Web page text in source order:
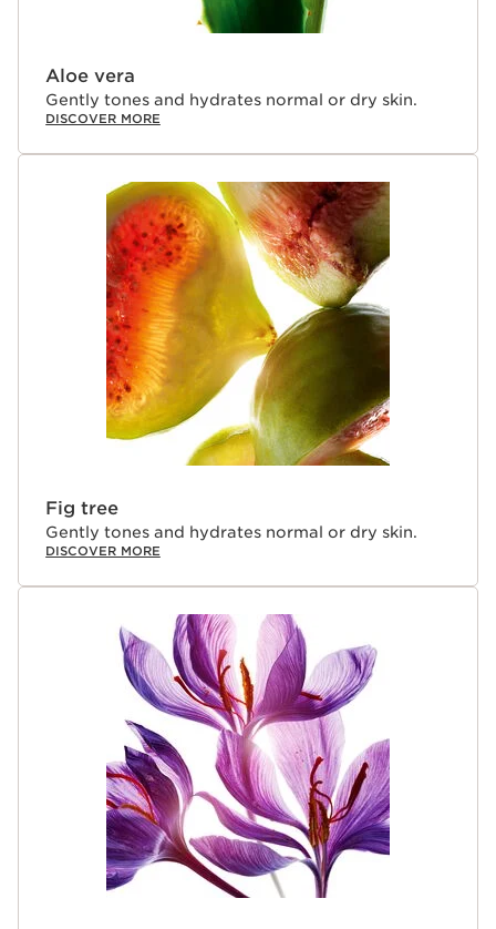
Aloe vera
Gently tones and hydrates normal or dry skin.
DISCOVER MORE
Fig tree
Gently tones and hydrates normal or dry skin.
DISCOVER MORE